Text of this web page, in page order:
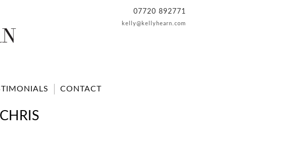
07720 892771
kelly@kellyhearn.com
CONTACT